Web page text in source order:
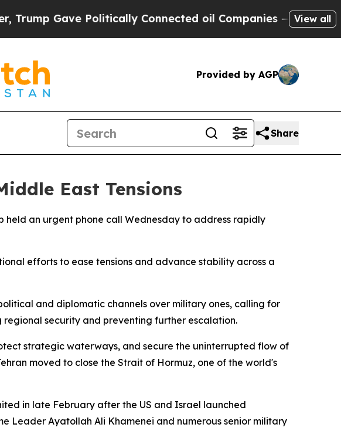
Gave Politically Connected oil Companies — not View all
Provided by AGP
Share
East Tensions
held an urgent phone call Wednesday to address rapidly
efforts to ease tensions and advance stability across a
and diplomatic channels over military ones, calling for
security and preventing further escalation.
strategic waterways, and secure the uninterrupted flow of
moved to close the Strait of Hormuz, one of the world's
in late February after the US and Israel launched
Leader Ayatollah Ali Khamenei and numerous senior military